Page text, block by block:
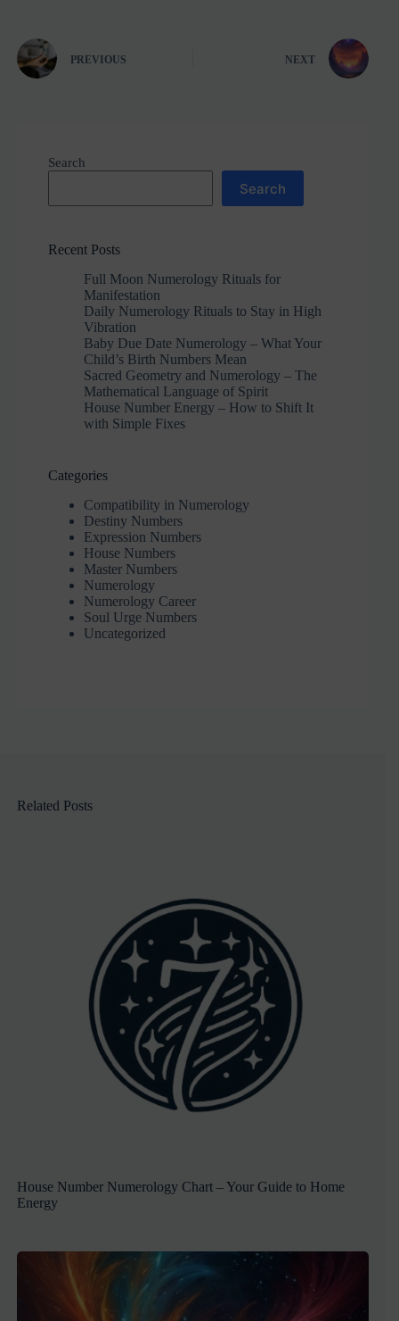
PREVIOUS NEXT
Search
Search
Recent Posts
Full Moon Numerology Rituals for
Manifestation
Daily Numerology Rituals to Stay in High
Vibration
Baby Due Date Numerology – What Your
Child’s Birth Numbers Mean
Sacred Geometry and Numerology – The
Mathematical Language of Spirit
House Number Energy – How to Shift It
with Simple Fixes
Categories
Compatibility in Numerology
Destiny Numbers
Expression Numbers
House Numbers
Master Numbers
Numerology
Numerology Career
Soul Urge Numbers
Uncategorized
Related Posts
House Number Numerology Chart – Your Guide to Home
Energy